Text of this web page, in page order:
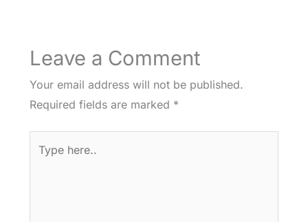
Leave a Comment
Your email address will not be published.
Required fields are marked *
here..